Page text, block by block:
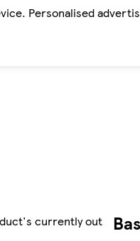
Personalised
currently out